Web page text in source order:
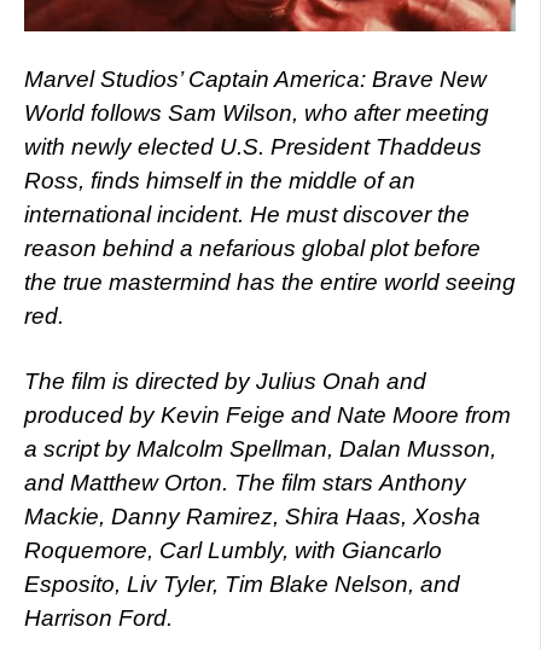
Marvel Studios’ Captain America: Brave New
World follows Sam Wilson, who after meeting
with newly elected U.S. President Thaddeus
Ross, finds himself in the middle of an
international incident. He must discover the
reason behind a nefarious global plot before
the true mastermind has the entire world seeing
red.
The film is directed by Julius Onah and
produced by Kevin Feige and Nate Moore from
a script by Malcolm Spellman, Dalan Musson,
and Matthew Orton. The film stars Anthony
Mackie, Danny Ramirez, Shira Haas, Xosha
Roquemore, Carl Lumbly, with Giancarlo
Esposito, Liv Tyler, Tim Blake Nelson, and
Harrison Ford.